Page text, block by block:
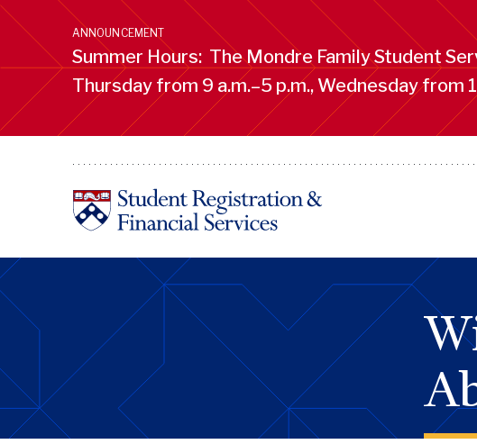
Skip
main
content
ANNOUNCEMENT
Summer Hours: The Mondre Family Student
Thursday from 9 a.m.–5 p.m., Wednesday from